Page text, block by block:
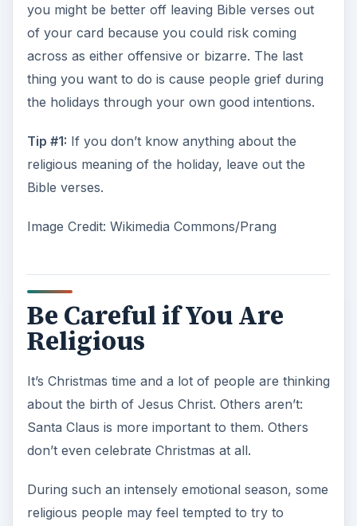
you might be better off leaving Bible verses out
of your card because you could risk coming
across as either offensive or bizarre. The last
thing you want to do is cause people grief during
the holidays through your own good intentions.
Tip #1: If you don’t know anything about the
religious meaning of the holiday, leave out the
Bible verses.
Image Credit: Wikimedia Commons/Prang
Be Careful if You Are
Religious
It’s Christmas time and a lot of people are thinking
about the birth of Jesus Christ. Others aren’t:
Santa Claus is more important to them. Others
don’t even celebrate Christmas at all.
During such an intensely emotional season, some
religious people may feel tempted to try to